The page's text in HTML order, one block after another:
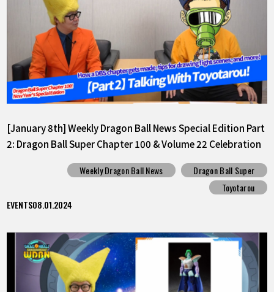
[January 8th] Weekly Dragon Ball News Special Edition Part
2: Dragon Ball Super Chapter 100 & Volume 22 Celebration
Weekly Dragon Ball News
Dragon Ball Super
Toyotarou
EVENTS08.01.2024